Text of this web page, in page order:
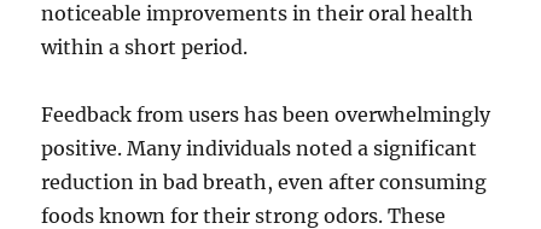
noticeable improvements in their oral health
within a short period.
Feedback from users has been overwhelmingly
positive. Many individuals noted a significant
reduction in bad breath, even after consuming
foods known for their strong odors. These